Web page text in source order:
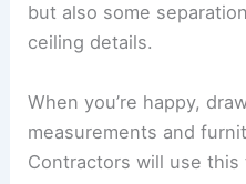
but also some
ceiling details.
When you’re happy,
measurements and
Contractors will use